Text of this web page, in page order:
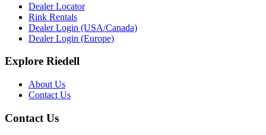
Dealer Locator
Rink Rentals
Dealer Login (USA/Canada)
Dealer Login (Europe)
Explore Riedell
About Us
Contact Us
Contact Us